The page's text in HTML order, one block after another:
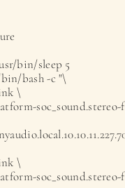
bin/sleep 5
bash -c "\
\
soc_sound.stereo-
\
soc_sound.stereo-